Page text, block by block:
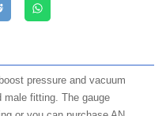
pressure and vacuum
male fitting. The gauge